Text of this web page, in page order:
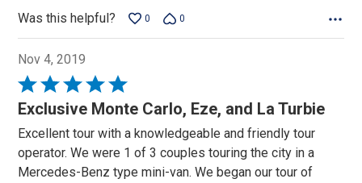
Was this helpful? 0 0
Nov 4, 2019
Rated
5
of
5
Exclusive Monte Carlo, Eze, and La Turbie
Excellent tour with a knowledgeable and friendly tour
operator. We were 1 of 3 couples touring the city in a
Mercedes-Benz type mini-van. We began our tour of